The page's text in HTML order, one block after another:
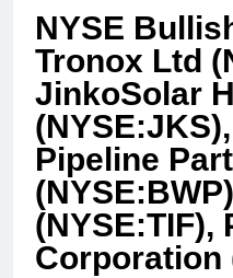
NYSE
Tronox Ltd
JinkoSolar
Pipeline
(NYSE:TIF),
Corporation